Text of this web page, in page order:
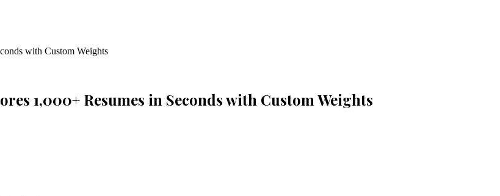
with Custom Weights
1,000+ Resumes in Seconds with Custom Weights